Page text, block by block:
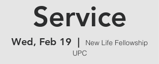
Service
Wed, Feb 19
  |
New Life Fellowship
UPC